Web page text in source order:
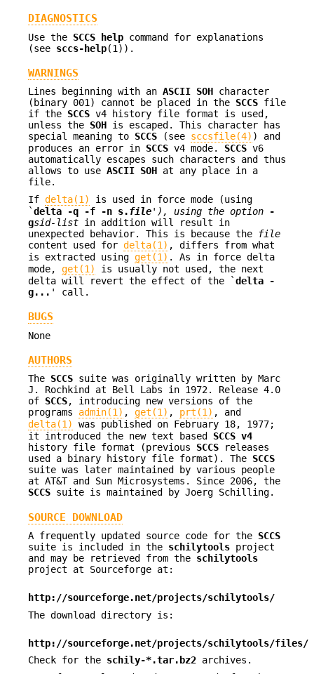
DIAGNOSTICS
Use the SCCS help command for explanations
(see sccs-help(1)).
WARNINGS
Lines beginning with an ASCII SOH character
(binary 001) cannot be placed in the SCCS file
if the SCCS v4 history file format is used,
unless the SOH is escaped. This character has
special meaning to SCCS (see sccsfile(4) ) and
produces an error in SCCS v4 mode. SCCS v6
automatically escapes such characters and thus
allows to use ASCII SOH at any place in a
file.
If delta(1)
is used in force mode (using
`delta -q -f -n s.file'), using the option
-
gsid-list in addition will result in
unexpected behavior. This is because the
file
content used for delta(1) , differs from what
is extracted using get(1) . As in force delta
mode, get(1)
is usually not used, the next
delta will revert the effect of the `delta -
g... ' call.
BUGS
None
AUTHORS
The SCCS suite was originally written by Marc
J. Rochkind at Bell Labs in 1972. Release 4.0
of SCCS, introducing new versions of the
programs admin(1) , get(1) , prt(1) , and
delta(1)
was published on February 18, 1977;
it introduced the new text based SCCS v4
history file format (previous SCCS releases
used a binary history file format). The SCCS
suite was later maintained by various people
at AT&T and Sun Microsystems. Since 2006, the
SCCS suite is maintained by Joerg Schilling.
SOURCE DOWNLOAD
A frequently updated source code for the SCCS
suite is included in the schilytools project
and may be retrieved from the schilytools
project at Sourceforge at:
http://sourceforge.net/projects/schilytools/
The download directory is:
http://sourceforge.net/projects/schilytools/files/
Check for the schily-*.tar.bz2 archives.